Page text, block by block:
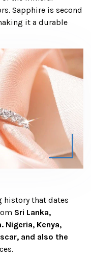
Sapphire is second
it a durable
history that dates
Sri Lanka,
Nigeria, Kenya,
and also the